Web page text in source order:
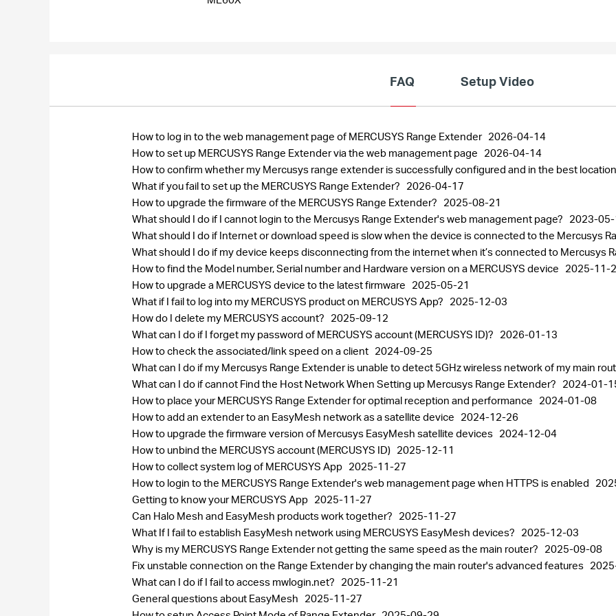
FAQ Setup Video
How to log in to the web management page of MERCUSYS Range Extender 2026-04-14
How to set up MERCUSYS Range Extender via the web management page 2026-04-14
How to confirm whether my Mercusys range extender is successfully configured and in the best
What if you fail to set up the MERCUSYS Range Extender? 2026-04-17
How to upgrade the firmware of the MERCUSYS Range Extender? 2025-08-21
What should I do if I cannot login to the Mercusys Range Extender's web management page? 2023-
What should I do if Internet or download speed is slow when the device is connected to the Mercusys
What should I do if my device keeps disconnecting from the internet when it’s connected to Mercusys
How to find the Model number, Serial number and Hardware version on a MERCUSYS device 2025-11-
How to upgrade a MERCUSYS device to the latest firmware 2025-05-21
What if I fail to log into my MERCUSYS product on MERCUSYS App? 2025-12-03
How do I delete my MERCUSYS account? 2025-09-12
What can I do if I forget my password of MERCUSYS account (MERCUSYS ID)? 2026-01-13
How to check the associated/link speed on a client 2024-09-25
What can I do if my Mercusys Range Extender is unable to detect 5GHz wireless network of my main
What can I do if cannot Find the Host Network When Setting up Mercusys Range Extender? 2024-01-
How to place your MERCUSYS Range Extender for optimal reception and performance 2024-01-08
How to add an extender to an EasyMesh network as a satellite device 2024-12-26
How to upgrade the firmware version of Mercusys EasyMesh satellite devices 2024-12-04
How to unbind the MERCUSYS account (MERCUSYS ID) 2025-12-11
How to collect system log of MERCUSYS App 2025-11-27
How to login to the MERCUSYS Range Extender's web management page when HTTPS is enabled
Getting to know your MERCUSYS App 2025-11-27
Can Halo Mesh and EasyMesh products work together? 2025-11-27
What If I fail to establish EasyMesh network using MERCUSYS EasyMesh devices? 2025-12-03
Why is my MERCUSYS Range Extender not getting the same speed as the main router? 2025-09-08
Fix unstable connection on the Range Extender by changing the main router's advanced features
What can I do if I fail to access mwlogin.net? 2025-11-21
General questions about EasyMesh 2025-11-27